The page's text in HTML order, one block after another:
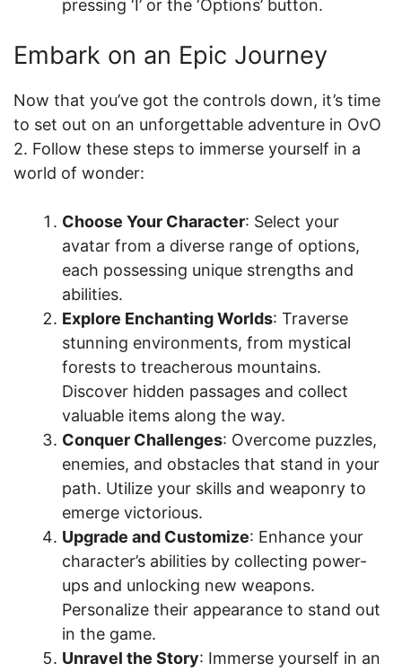
pressing ‘I’ or the ‘Options’ button.
Embark on an Epic Journey
Now that you’ve got the controls down, it’s time
to set out on an unforgettable adventure in OvO
2. Follow these steps to immerse yourself in a
world of wonder:
Choose Your Character: Select your
avatar from a diverse range of options,
each possessing unique strengths and
abilities.
Explore Enchanting Worlds: Traverse
stunning environments, from mystical
forests to treacherous mountains.
Discover hidden passages and collect
valuable items along the way.
Conquer Challenges: Overcome puzzles,
enemies, and obstacles that stand in your
path. Utilize your skills and weaponry to
emerge victorious.
Upgrade and Customize: Enhance your
character’s abilities by collecting power-
ups and unlocking new weapons.
Personalize their appearance to stand out
in the game.
Unravel the Story: Immerse yourself in an